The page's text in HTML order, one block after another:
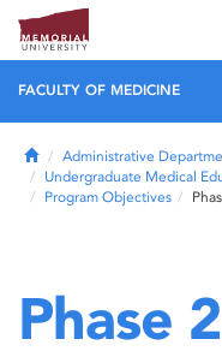
FACULTY OF MEDICINE
HomeAdministrative
Undergraduate Medical
Program Objectives
Phase 2